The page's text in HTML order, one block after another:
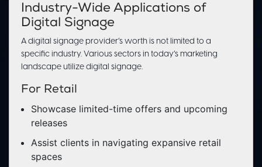
Industry-Wide Applications of
Digital Signage
A digital signage provider’s worth is not limited to a
specific industry. Various sectors in today’s marketing
landscape utilize digital signage.
For Retail
Showcase limited-time offers and upcoming
releases
Assist clients in navigating expansive retail
spaces